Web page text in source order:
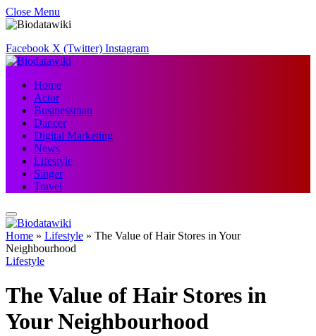
Close Menu
Facebook X (Twitter) Instagram
Home
Actor
Businessman
Dancer
Digital Marketing
News
Lifestyle
Singer
Travel
Home » Lifestyle » The Value of Hair Stores in Your
Neighbourhood
Lifestyle
The Value of Hair Stores in
Your Neighbourhood